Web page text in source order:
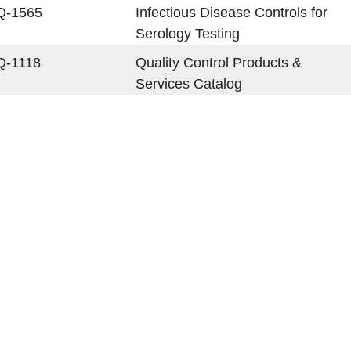
1565
Infectious Disease Controls for
Serology Testing
1118
Quality Control Products &
Services Catalog